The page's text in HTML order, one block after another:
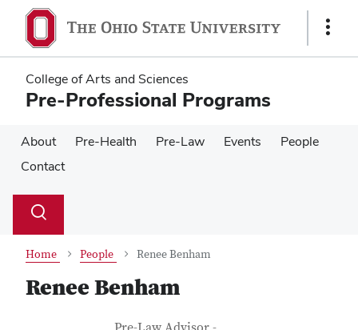
main
content
main
content
Show
College of Arts and Sciences
Pre-Professional Programs
About Pre-Health Pre-Law Events
People
Contact
Search
Toggle
Home People Renee Benham
Renee Benham
Job Title